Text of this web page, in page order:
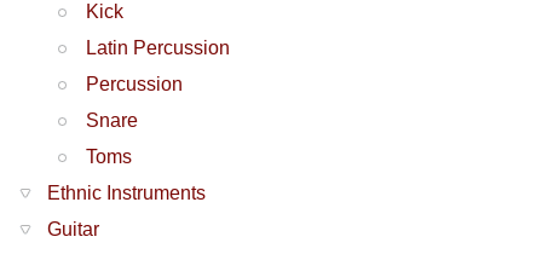
Kick
Latin Percussion
Percussion
Snare
Toms
Ethnic Instruments
Guitar